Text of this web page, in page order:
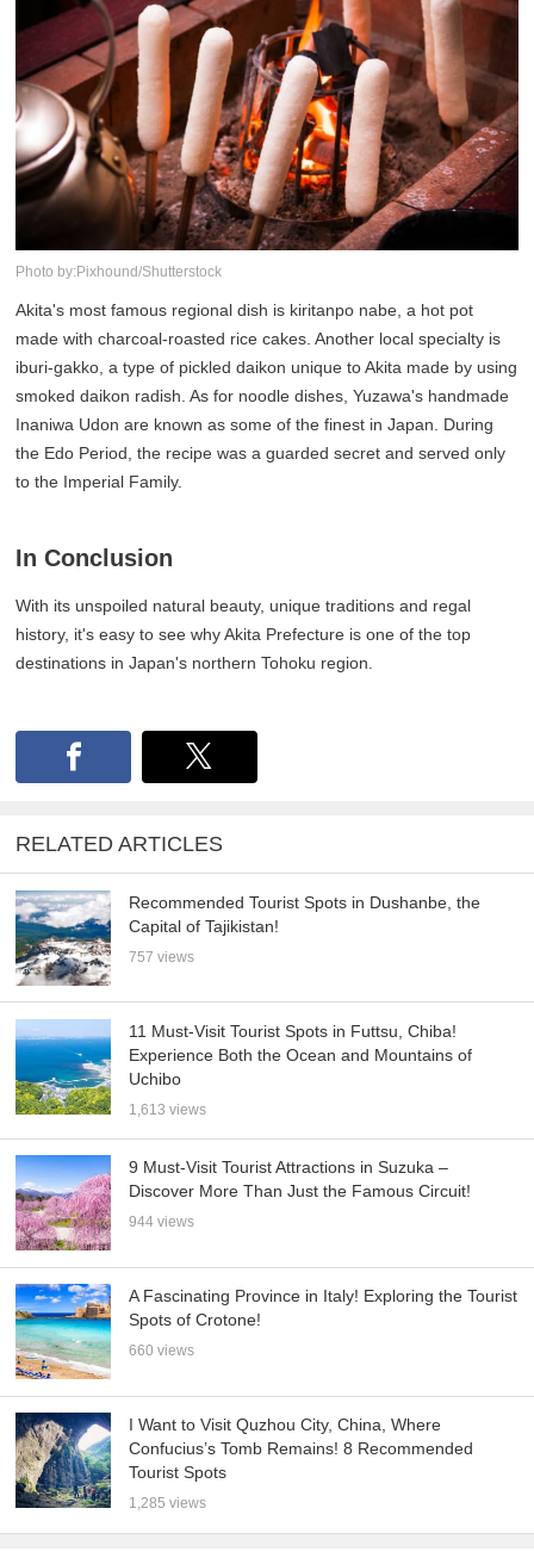
Photo by:Pixhound/Shutterstock
Akita's most famous regional dish is kiritanpo nabe, a hot pot
made with charcoal-roasted rice cakes. Another local specialty is
iburi-gakko, a type of pickled daikon unique to Akita made by using
smoked daikon radish. As for noodle dishes, Yuzawa's handmade
Inaniwa Udon are known as some of the finest in Japan. During
the Edo Period, the recipe was a guarded secret and served only
to the Imperial Family.
In Conclusion
With its unspoiled natural beauty, unique traditions and regal
history, it's easy to see why Akita Prefecture is one of the top
destinations in Japan's northern Tohoku region.
RELATED ARTICLES
Recommended Tourist Spots in Dushanbe, the
Capital of Tajikistan!
757 views
11 Must-Visit Tourist Spots in Futtsu, Chiba!
Experience Both the Ocean and Mountains of
Uchibo
1,613 views
9 Must-Visit Tourist Attractions in Suzuka –
Discover More Than Just the Famous Circuit!
944 views
A Fascinating Province in Italy! Exploring the Tourist
Spots of Crotone!
660 views
I Want to Visit Quzhou City, China, Where
Confucius’s Tomb Remains! 8 Recommended
Tourist Spots
1,285 views